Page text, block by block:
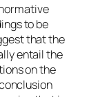
to be
that the
entail the
on the